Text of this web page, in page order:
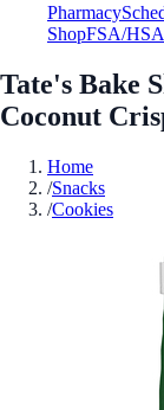
Pharmacy
ShopFSA/HSA
Tate's Bake
Coconut
Home
/Snacks
/Cookies